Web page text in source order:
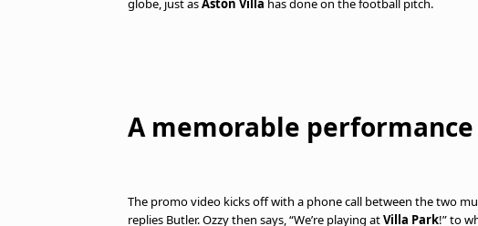
globe, just asAston Villa has done on the football pitch.
A memorable performance
The promo video kicks off with a phone call between the two
replies Butler. Ozzy then says, “We’re playing atVilla Park!” to